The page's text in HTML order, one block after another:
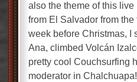
also the theme of this live
from El Salvador from
week before Christmas, I
Ana, climbed Volcán
pretty cool Couchsurfing
moderator in Chalchuapa!